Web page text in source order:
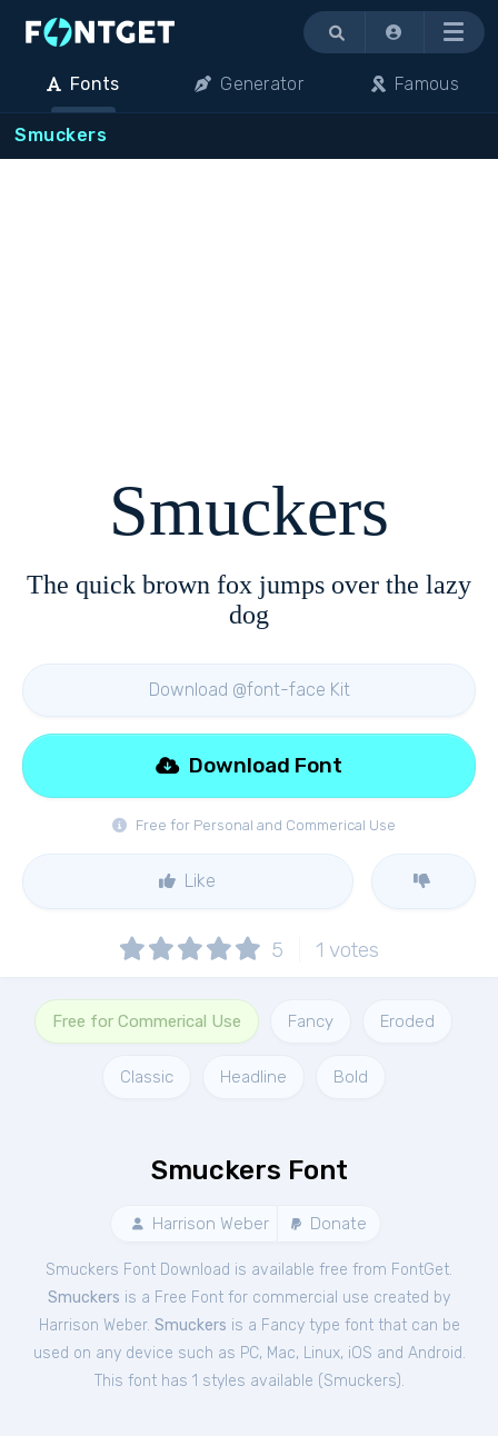
Menu
Fonts Generator Famous
Smuckers
Smuckers
The quick brown fox jumps over the lazy
dog
Download @font-face Kit
Free for Personal and Commerical Use
Download Font
Like
5 1 votes
Free for Commerical Use Fancy Eroded
Classic Headline Bold
Smuckers Font
Harrison Weber Donate
Smuckers Font Download is available free from FontGet.
Smuckers is a Free Font for commercial use created by
Harrison Weber. Smuckers is a Fancy type font that can be
used on any device such as PC, Mac, Linux, iOS and Android.
This font has 1 styles available (Smuckers).